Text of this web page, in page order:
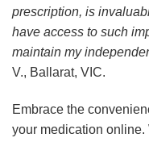
prescription, is
have access to such
maintain my
V., Ballarat, VIC.
Embrace the
your medication